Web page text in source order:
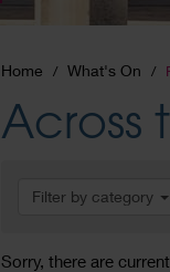
Home What's On
Across
Filter by category
Sorry, there are